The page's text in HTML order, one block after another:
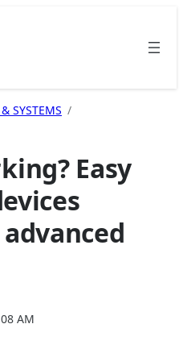
SYSTEMS
Easy
AM